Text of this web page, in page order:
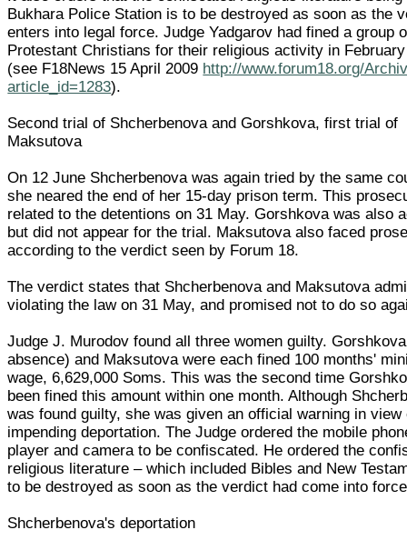
Bukhara Police Station is to be destroyed as soon as the
enters into legal force. Judge Yadgarov had fined a group
Protestant Christians for their religious activity in
(see F18News 15 April 2009 http://www.forum18.org/
article_id=1283).
Second trial of Shcherbenova and Gorshkova, first trial of
Maksutova
On 12 June Shcherbenova was again tried by the same
she neared the end of her 15-day prison term. This
related to the detentions on 31 May. Gorshkova was also
but did not appear for the trial. Maksutova also faced
according to the verdict seen by Forum 18.
The verdict states that Shcherbenova and Maksutova
violating the law on 31 May, and promised not to do so
Judge J. Murodov found all three women guilty.
absence) and Maksutova were each fined 100 months'
wage, 6,629,000 Soms. This was the second time
been fined this amount within one month. Although
was found guilty, she was given an official warning in view
impending deportation. The Judge ordered the mobile
player and camera to be confiscated. He ordered the
religious literature – which included Bibles and New
to be destroyed as soon as the verdict had come into
Shcherbenova's deportation